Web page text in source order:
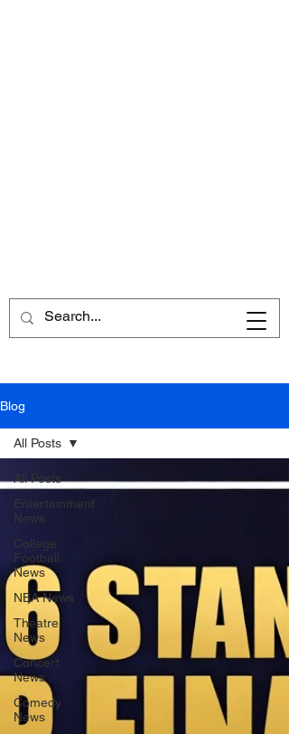
Blog
All Posts
Entertainment
News
College
Football
News
NBA News
Theatre
News
Concert
News
Comedy
News
All Posts